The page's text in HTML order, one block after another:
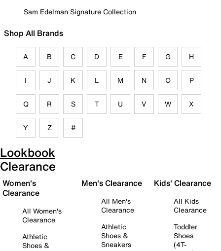
Sam Edelman Signature Collection
Shop All Brands
A B C D E F G H
I J K L M N O P
Q R S T U V W X
Y Z #
Lookbook
Clearance
Women's
Clearance
All Women's
Clearance
Athletic
Shoes &
Men's Clearance
All Men's
Clearance
Athletic
Shoes &
Sneakers
Kids' Clearance
All Kids
Clearance
Toddler
Shoes
(4T-